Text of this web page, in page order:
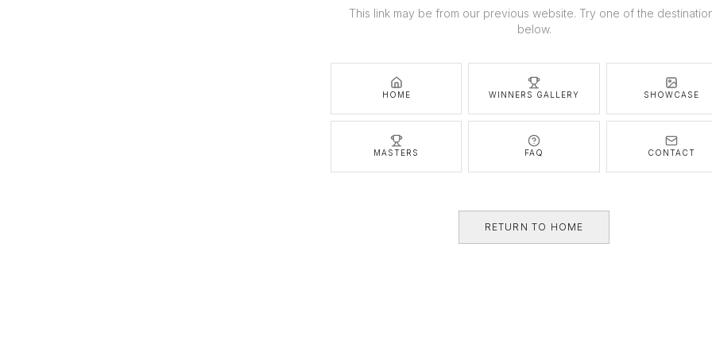
This link may be from our previous website. Try one of the
below.
HOME WINNERS GALLERY SHOWCASE
MASTERS FAQ CONTACT
RETURN TO HOME